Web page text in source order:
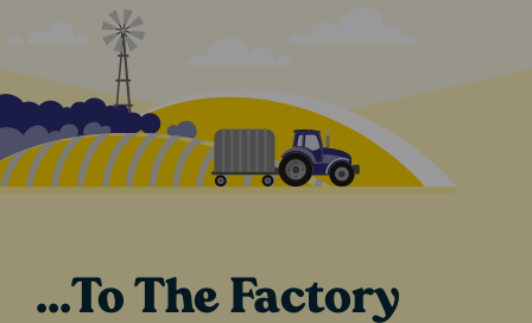
...To The Factory